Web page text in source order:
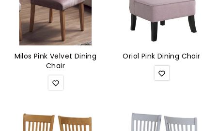
Milos Pink Velvet Dining
Chair
Oriol Pink Dining Chair